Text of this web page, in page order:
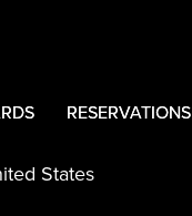
RESERVATIONS
States